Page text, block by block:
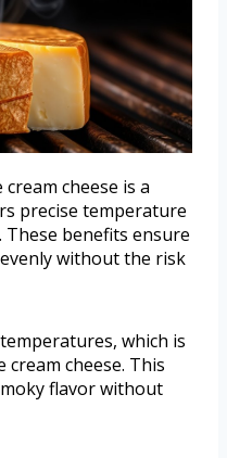
cheese is a
precise temperature
benefits ensure
without the risk
which is
cheese. This
flavor without